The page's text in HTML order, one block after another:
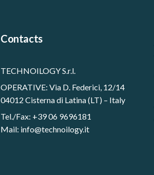
Contacts
TECHNOILOGY S.r.l.
OPERATIVE: Via D. Federici, 12/14
04012 Cisterna di Latina (LT) – Italy
Tel./Fax: +39 06 9696181
Mail: info@technoilogy.it